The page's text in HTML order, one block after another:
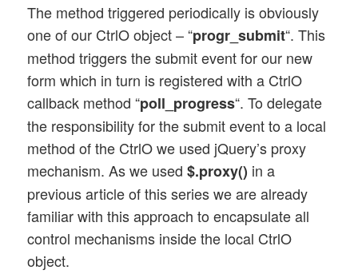
    	}
};
// Method to trigger submit events for
};
// Register events and delegate
	$(this.id_progr_form).submit(
		jQuery.proxy(this, 'poll_progress')
	);
};
The method triggered periodically is obviously
one of our CtrlO object – “progr_submit“. This
method triggers the submit event for our new
form which in turn is registered with a CtrlO
callback method “poll_progress“. To delegate
the responsibility for the submit event to a local
method of the CtrlO we used jQuery’s proxy
mechanism. As we used$.proxy() in a
previous article of this series we are already
familiar with this approach to encapsulate all
control mechanisms inside the local CtrlO
object.